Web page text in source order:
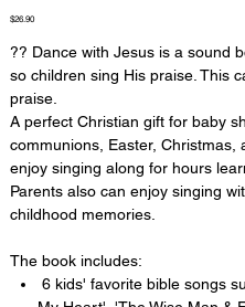
Price
$26.90
?? Dance with Jesus is a sound
so children sing His praise. This
praise.
A perfect Christian gift for baby
communions, Easter, Christmas,
enjoy singing along for hours
Parents also can enjoy singing
childhood memories.
The book includes:
6 kids' favorite bible songs